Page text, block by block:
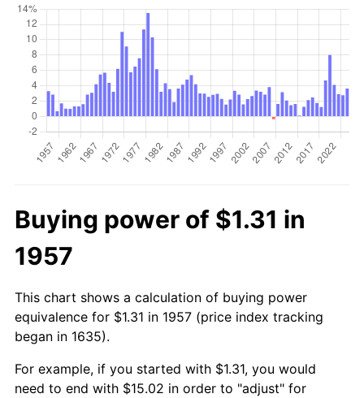
Buying power of $1.31 in
1957
This chart shows a calculation of buying power
equivalence for $1.31 in 1957 (price index tracking
began in 1635).
For example, if you started with $1.31, you would
need to end with $15.02 in order to "adjust" for